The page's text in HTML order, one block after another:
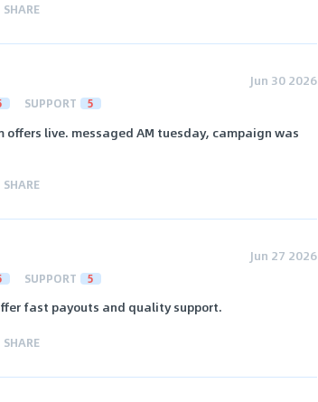
SHARE
Jun 30 2026
SUPPORT 5
live. messaged AM tuesday, campaign was
SHARE
Jun 27 2026
SUPPORT 5
fast payouts and quality support.
SHARE